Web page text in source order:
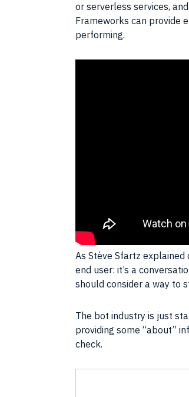
or serverless services,
Frameworks can provide
performing.
As Stève Sfartz
end user: it’s a
should consider a way to
The bot industry is just
providing some “about”
check.